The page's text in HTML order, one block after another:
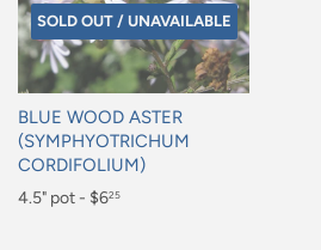
SOLD OUT / UNAVAILABLE
BLUE WOOD ASTER
(SYMPHYOTRICHUM
CORDIFOLIUM)
Regular
4.5" pot - $625